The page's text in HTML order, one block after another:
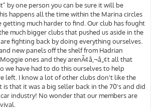
by one person you can be sure it will be
happens all the time within the Marina circles
getting much harder to find. Our club has fought
much bigger clubs that pushed us aside in the
fighting back by doing everything ourselves.
new panels off the shelf from Hadrian
ones and they arenÃ¢â‚¬â„¢t all that
we have had to do this ourselves to help
left. I know a lot of other clubs don't like the
that it was a big seller back in the 70's and did
industry! No wonder that our members are